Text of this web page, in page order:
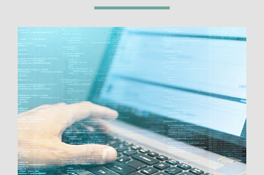
Image